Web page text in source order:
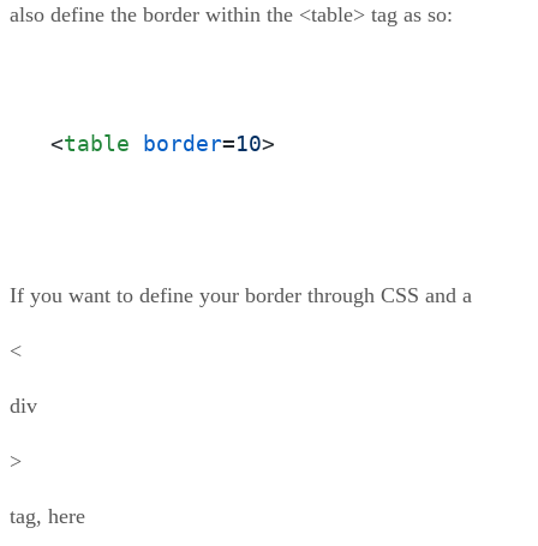
also define the border within the <table> tag as so:
<table border=10>
If you want to define your border through CSS and a
<
div
>
tag, here